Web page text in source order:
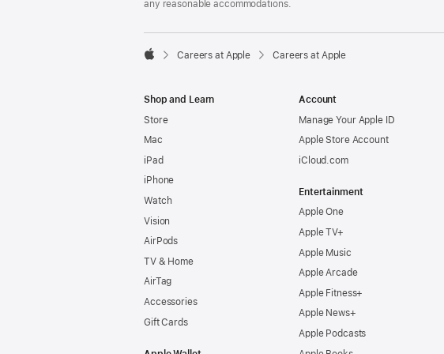
any reasonable accommodations.

Careers at Apple Careers at Apple
Shop and Learn
Store
Mac
iPad
iPhone
Watch
Vision
AirPods
TV & Home
AirTag
Accessories
Gift Cards
Account
Manage Your Apple ID
Apple Store Account
iCloud.com
Entertainment
Apple One
Apple TV+
Apple Music
Apple Arcade
Apple Fitness+
Apple News+
Apple Podcasts